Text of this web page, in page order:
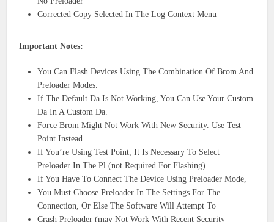
Corrected Copy Selected In The Log Context Menu
Important Notes:
You Can Flash Devices Using The Combination Of Brom And
Preloader Modes.
If The Default Da Is Not Working, You Can Use Your Custom
Da In A Custom Da.
Force Brom Might Not Work With New Security. Use Test
Point Instead
If You’re Using Test Point, It Is Necessary To Select
Preloader In The Pl (not Required For Flashing)
If You Have To Connect The Device Using Preloader Mode,
You Must Choose Preloader In The Settings For The
Connection, Or Else The Software Will Attempt To
Crash Preloader (may Not Work With Recent Security